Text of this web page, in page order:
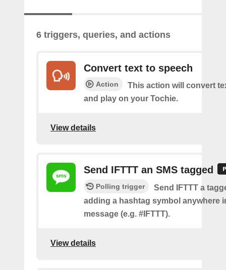
6 triggers, queries, and actions
Convert text to speech
Action
This action will convert
and play on your Tochie.
View details
Send IFTTT an SMS tagged
Polling trigger
Send IFTTT a
adding a hashtag symbol anywhere
message (e.g. #IFTTT).
View details